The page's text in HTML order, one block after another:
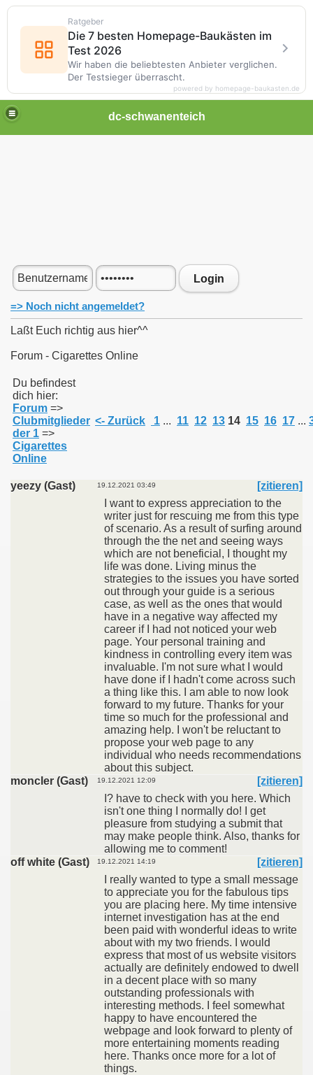
dc-schwanenteich
Login
=> Noch nicht angemeldet?
Laßt Euch richtig aus hier^^
Forum - Cigarettes Online
Du befindest
dich hier:
Forum =>
Clubmitglieder
der 1 =>
Cigarettes
Online
<- Zurück 1 ... 11 12 13 14 15 16 17 ...
yeezy (Gast) 19.12.2021 03:49
[zitieren]
I want to express appreciation to the
writer just for rescuing me from this type
of scenario. As a result of surfing around
through the the net and seeing ways
which are not beneficial, I thought my
life was done. Living minus the
strategies to the issues you have sorted
out through your guide is a serious
case, as well as the ones that would
have in a negative way affected my
career if I had not noticed your web
page. Your personal training and
kindness in controlling every item was
invaluable. I'm not sure what I would
have done if I hadn't come across such
a thing like this. I am able to now look
forward to my future. Thanks for your
time so much for the professional and
amazing help. I won't be reluctant to
propose your web page to any
individual who needs recommendations
about this subject.
moncler (Gast)
19.12.2021 12:09
[zitieren]
I? have to check with you here. Which
isn't one thing I normally do! I get
pleasure from studying a submit that
may make people think. Also, thanks for
allowing me to comment!
off white (Gast)
19.12.2021 14:19
[zitieren]
I really wanted to type a small message
to appreciate you for the fabulous tips
you are placing here. My time intensive
internet investigation has at the end
been paid with wonderful ideas to write
about with my two friends. I would
express that most of us website visitors
actually are definitely endowed to dwell
in a decent place with so many
outstanding professionals with
interesting methods. I feel somewhat
happy to have encountered the
webpage and look forward to plenty of
more entertaining moments reading
here. Thanks once more for a lot of
things.
Ratgeber
Die 7 besten Homepage-Baukästen im
Test 2026
Wir haben die beliebtesten Anbieter verglichen.
Der Testsieger überrascht.
powered by homepage-baukasten.de